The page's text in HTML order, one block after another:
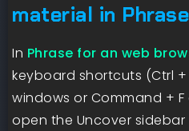
material in
In Phrase for an web
keyboard shortcuts (Ctrl +
windows or Command +
open the Uncover